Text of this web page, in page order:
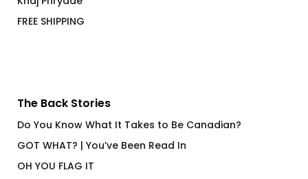
FREE SHIPPING
The Back Stories
Do You Know What It Takes to Be Canadian?
GOT WHAT? | You’ve Been Read In
OH YOU FLAG IT